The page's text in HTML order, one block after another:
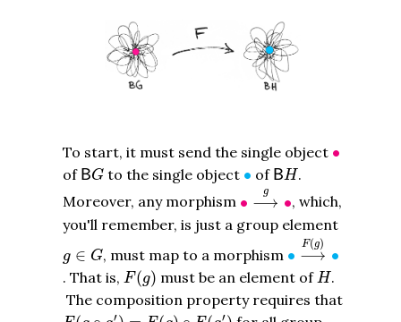
To start, it must send the single object ∙
∙
of BG
BG to the single object ∙
∙ of BH
BH .
Moreover, any morphism ∙
g
⟶ ∙
⟶g∙
, which,
you'll remember, is just a group element
g ∈ G
g ∈ G , must map to a morphism ∙
F(g)
⟶ ∙
∙⟶F(g
. That is, F(g)
F(g) must be an element ofH
H.
The composition property requires that
′ ′
F(g )= F )∘F (g ′)